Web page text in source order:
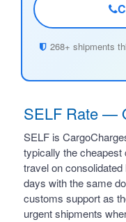
268+ shipments
SELF Rate —
SELF is
typically the cheapest
travel on
days with the same
customs support as
urgent shipments